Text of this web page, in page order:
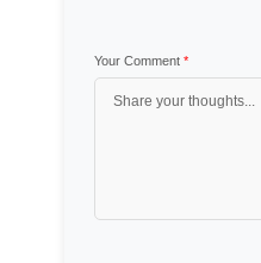
Your Comment *